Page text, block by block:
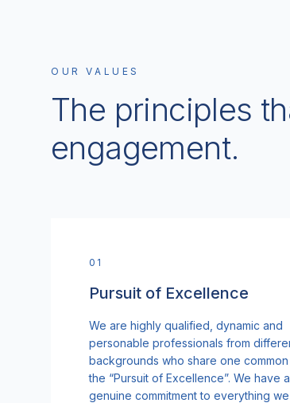
OUR VALUES
The principles
engagement.
0 1
Pursuit of Excellence
We are highly qualified, dynamic and
personable professionals from
backgrounds who share one
the “Pursuit of Excellence”. We have a
genuine commitment to everything